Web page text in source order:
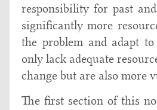
responsibility for past
significantly more
the problem and adapt
only lack adequate
change but are also more
The first section of this